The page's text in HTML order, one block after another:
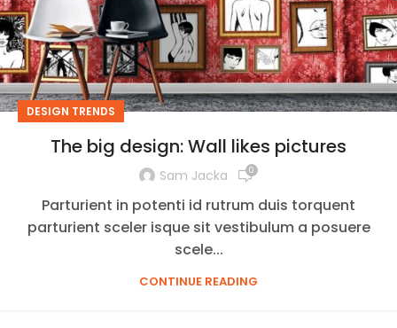
DESIGN TRENDS
The big design: Wall likes pictures
Sam Jacka 0
Parturient in potenti id rutrum duis torquent
parturient sceler isque sit vestibulum a posuere
scele...
CONTINUE READING